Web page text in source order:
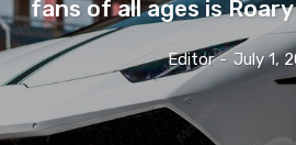
fans of all ages is
Editor - July 1,